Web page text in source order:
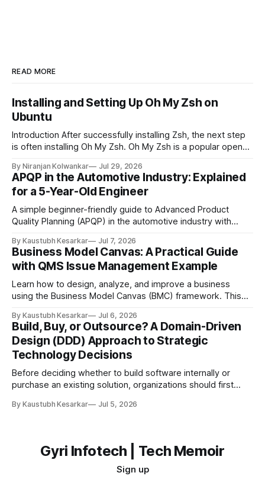
READ MORE
Installing and Setting Up Oh My Zsh on
Ubuntu
Introduction After successfully installing Zsh, the next step
is often installing Oh My Zsh. Oh My Zsh is a popular open-
simplifies customization by providing themes, plugins,
aliases, and useful productivity features without requiring
extensive manual configuration. This guide explains the
prerequisites, installation process,
By Niranjan Kolwankar Jul 29, 2026
APQP in the Automotive Industry: Explained
for a 5-Year-Old Engineer
A simple beginner-friendly guide to Advanced Product
Quality Planning (APQP) in the automotive industry with
you want to build the best toy car ever for your friends.
Would you start cutting plastic and gluing wheels together
immediately? Probably not. You would first: * Think
By Kaustubh Kesarkar Jul 7, 2026
Business Model Canvas: A Practical Guide
with QMS Issue Management Example
Learn how to design, analyze, and improve a business
using the Business Model Canvas (BMC) framework. This
practical QMS (Quality Management System) Issue
Management Platform example. What is a Business Model
Canvas? A Business Model Canvas (BMC) is a one-page
By Kaustubh Kesarkar Jul 6, 2026
Build, Buy, or Outsource? A Domain-Driven
Design (DDD) Approach to Strategic
Technology Decisions
Before deciding whether to build software internally or
purchase an existing solution, organizations should first
supports. The answer is not purely technical—it is a
Should we
By Kaustubh Kesarkar Jul 5, 2026
Gyri Infotech | Tech Memoir
Sign up